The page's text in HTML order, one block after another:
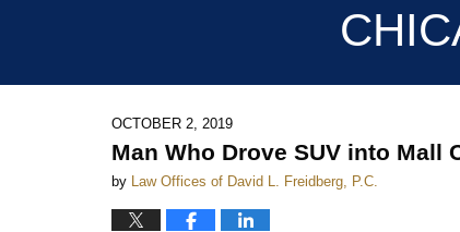
OCTOBER 2, 2019
Man Who Drove SUV into Mall
by Law Offices of David L. Freidberg, P.C.